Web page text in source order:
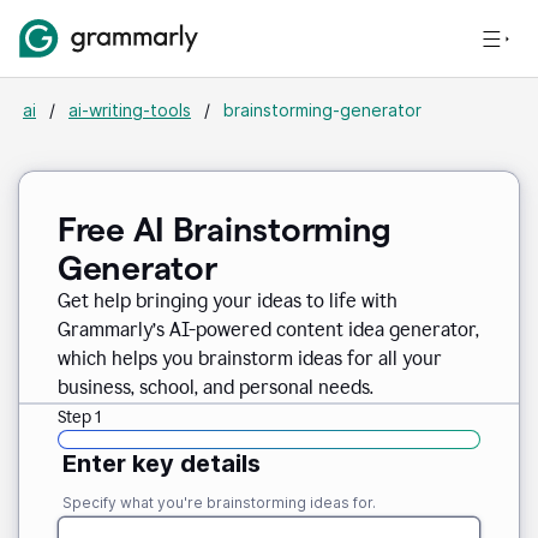
ai / ai-writing-tools / brainstorming-generator
Free AI Brainstorming
Generator
Get help bringing your ideas to life with
Grammarly’s AI-powered content idea generator,
which helps you brainstorm ideas for all your
business, school, and personal needs.
Step 1
Enter key details
Specify what you're brainstorming ideas for.